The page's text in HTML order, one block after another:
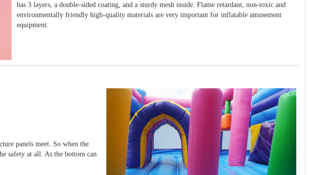
has 3 layers, a double-sided coating, and a sturdy mesh inside. Flame retardant, non-toxic and
environmentally friendly high-quality materials are very important for inflatable amusement
equipment.
panels meet. So when the
safety at all. As the bottom can